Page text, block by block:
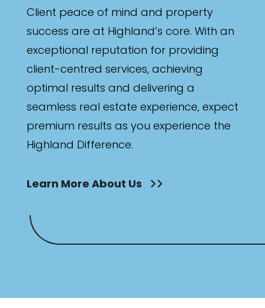
Client peace of mind and property
success are at Highland’s core. With an
exceptional reputation for providing
client-centred services, achieving
optimal results and delivering a
seamless real estate experience, expect
premium results as you experience the
Highland Difference.
Learn More About Us